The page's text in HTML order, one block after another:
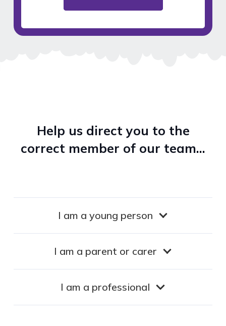
Help us direct you to the
correct member of our team…
I am a young person
I am a parent or carer
I am a professional